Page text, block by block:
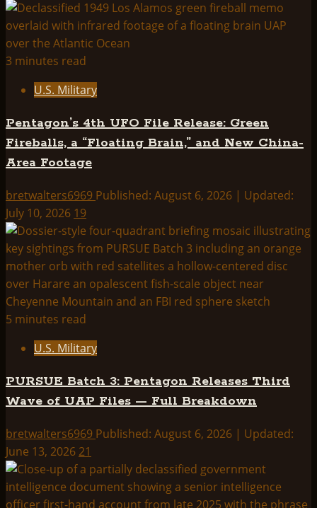
HYPNOSIS
OF
IMAGINARY
CE3
HISTORY,
AND
ANALYSIS
3 minutes read
U.S. Military
Pentagon’s 4th UFO File Release: Green
Fireballs, a “Floating Brain,” and New China-
Area Footage
bretwalters6969 Published: August 6, 2026 | Updated:
July 10, 2026 19
5 minutes read
U.S. Military
PURSUE Batch 3: Pentagon Releases Third
Wave of UAP Files — Full Breakdown
bretwalters6969 Published: August 6, 2026 | Updated:
June 13, 2026 21